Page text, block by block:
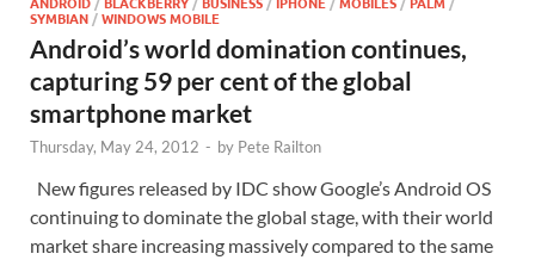
SYMBIAN /WINDOWS MOBILE
Android’s world domination continues,
capturing 59 per cent of the global
smartphone market
Thursday, May 24, 2012 - by Pete Railton
New figures released by IDC show Google’s Android OS
continuing to dominate the global stage, with their world
market share increasing massively compared to the same